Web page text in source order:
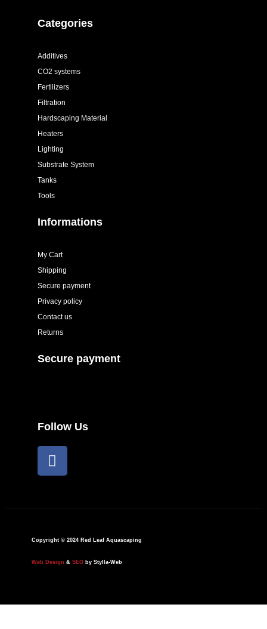
Categories
Additives
CO2 systems
Fertilizers
Filtration
Hardscaping Material
Heaters
Lighting
Substrate System
Tanks
Tools
Informations
My Cart
Shipping
Secure payment
Privacy policy
Contact us
Returns
Secure payment
Follow Us
F
a
o
k
Copyright © 2024 Red Leaf Aquascaping
Web Design & SEOby Stylla-Web